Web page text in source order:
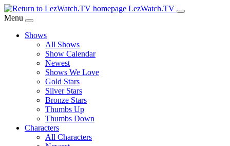
Skip
to
Content
LezWatch.TV
Menu
Shows
All Shows
Show Calendar
Newest
Shows We Love
Gold Stars
Silver Stars
Bronze Stars
Thumbs Up
Thumbs Down
Characters
All Characters